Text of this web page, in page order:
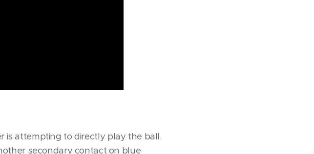
is attempting to directly play the ball.
secondary contact on blue